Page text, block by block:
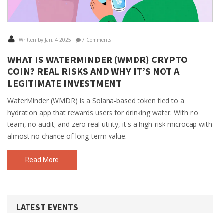
Written by Jan, 4 2025 7 Comments
WHAT IS WATERMINDER (WMDR) CRYPTO
COIN? REAL RISKS AND WHY IT’S NOT A
LEGITIMATE INVESTMENT
WaterMinder (WMDR) is a Solana-based token tied to a
hydration app that rewards users for drinking water. With no
team, no audit, and zero real utility, it's a high-risk microcap with
almost no chance of long-term value.
Read More
LATEST EVENTS